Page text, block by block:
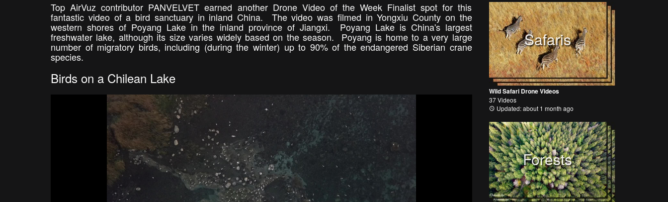
Top AirVuz contributor PANVELVET earned another Drone Video of the Week Finalist spot for this
fantastic video of a bird sanctuary in inland China. The video was filmed in Yongxiu County on the
western shores of Poyang Lake in the inland province of Jiangxi. Poyang Lake is China's largest
freshwater lake, although its size varies widely based on the season. Poyang is home to a very large
number of migratory birds, including (during the winter) up to 90% of the endangered Siberian crane
species.
Birds on a Chilean Lake
Safaris
Wild Safari Drone Videos
37 Videos
Updated: about 1 month ago
Forests